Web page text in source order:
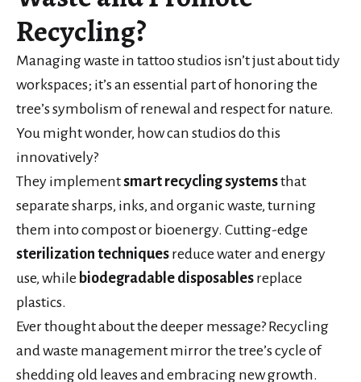
Recycling?
Managing waste in tattoo studios isn’t just about tidy
workspaces; it’s an essential part of honoring the
tree’s symbolism of renewal and respect for nature.
You might wonder, how can studios do this
innovatively?
They implementsmart recycling systemsthat
separate sharps, inks, and organic waste, turning
them into compost or bioenergy. Cutting-edge
sterilization techniques reduce water and energy
use, while biodegradable disposables replace
plastics.
Ever thought about the deeper message? Recycling
and waste management mirror the tree’s cycle of
shedding old leaves and embracing new growth.